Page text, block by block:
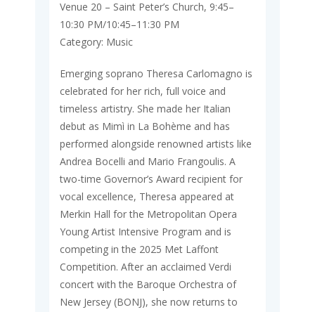
Venue 20 – Saint Peter’s Church, 9:45–
10:30 PM/10:45–11:30 PM
Category: Music
Emerging soprano Theresa Carlomagno is
celebrated for her rich, full voice and
timeless artistry. She made her Italian
debut as Mimì in La Bohème and has
performed alongside renowned artists like
Andrea Bocelli and Mario Frangoulis. A
two-time Governor’s Award recipient for
vocal excellence, Theresa appeared at
Merkin Hall for the Metropolitan Opera
Young Artist Intensive Program and is
competing in the 2025 Met Laffont
Competition. After an acclaimed Verdi
concert with the Baroque Orchestra of
New Jersey (BONJ), she now returns to